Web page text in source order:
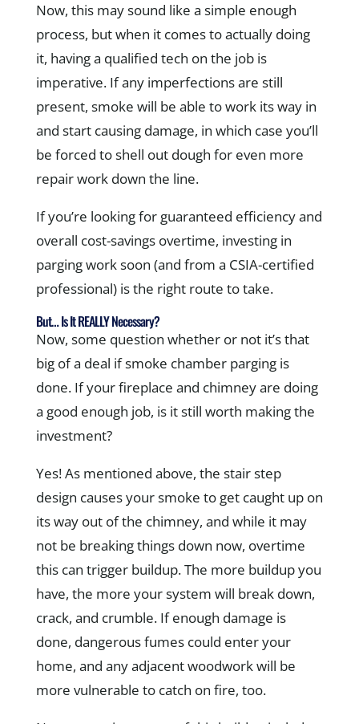
Now, this may sound like a simple enough
process, but when it comes to actually doing
it, having a qualified tech on the job is
imperative. If any imperfections are still
present, smoke will be able to work its way in
and start causing damage, in which case you’ll
be forced to shell out dough for even more
repair work down the line.
If you’re looking for guaranteed efficiency and
overall cost-savings overtime, investing in
parging work soon (and from a CSIA-certified
professional) is the right route to take.
But… Is It REALLY Necessary?
Now, some question whether or not it’s that
big of a deal if smoke chamber parging is
done. If your fireplace and chimney are doing
a good enough job, is it still worth making the
investment?
Yes! As mentioned above, the stair step
design causes your smoke to get caught up on
its way out of the chimney, and while it may
not be breaking things down now, overtime
this can trigger buildup. The more buildup you
have, the more your system will break down,
crack, and crumble. If enough damage is
done, dangerous fumes could enter your
home, and any adjacent woodwork will be
more vulnerable to catch on fire, too.